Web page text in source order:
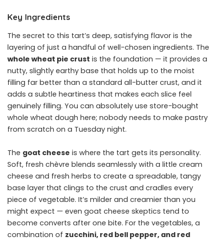
Key Ingredients
The secret to this tart’s deep, satisfying flavor is the
layering of just a handful of well-chosen ingredients. The
whole wheat pie crust is the foundation — it provides a
nutty, slightly earthy base that holds up to the moist
filling far better than a standard all-butter crust, and it
adds a subtle heartiness that makes each slice feel
genuinely filling. You can absolutely use store-bought
whole wheat dough here; nobody needs to make pastry
from scratch on a Tuesday night.
The goat cheese is where the tart gets its personality.
Soft, fresh chèvre blends seamlessly with a little cream
cheese and fresh herbs to create a spreadable, tangy
base layer that clings to the crust and cradles every
piece of vegetable. It’s milder and creamier than you
might expect — even goat cheese skeptics tend to
become converts after one bite. For the vegetables, a
combination of zucchini, red bell pepper, and red